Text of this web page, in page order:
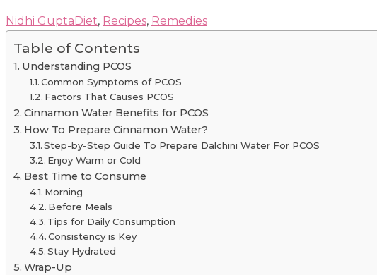
Nidhi Gupta Diet, Recipes, Remedies
Table of Contents
Understanding PCOS
Common Symptoms of PCOS
Factors That Causes PCOS
Cinnamon Water Benefits for PCOS
How To Prepare Cinnamon Water?
Step-by-Step Guide To Prepare Dalchini Water For PCOS
Enjoy Warm or Cold
Best Time to Consume
Morning
Before Meals
Tips for Daily Consumption
Consistency is Key
Stay Hydrated
Wrap-Up